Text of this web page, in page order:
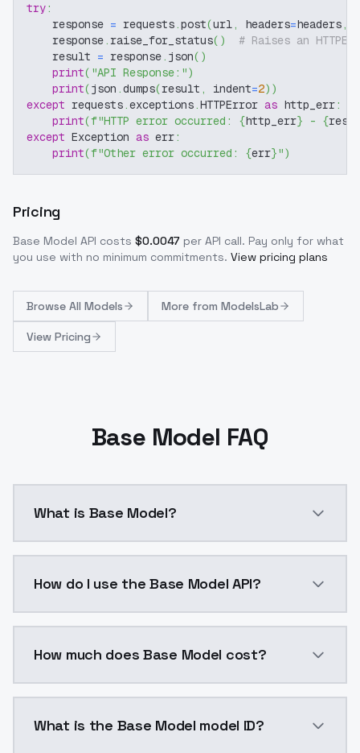
try:
    response
= requests.post(url, headers=headers,
    response
. raise_for_status( )
# Raises an
    result
= response. json( )
print( "API Response:")
print(json .dumps(result , indent=2) )
except requests.exceptions.HTTPError as http_err:
print(f"HTTP error occurred: {http_err} - {
except Exception as err:
print(f"Other error occurred: {err}")
Pricing
Base Model API costs $0.0047 per API call. Pay only for what
you use with no minimum commitments. View pricing plans
Browse All Models More from ModelsLab
View Pricing
Base Model FAQ
What is Base Model?
How do I use the Base Model API?
How much does Base Model cost?
What is the Base Model model ID?